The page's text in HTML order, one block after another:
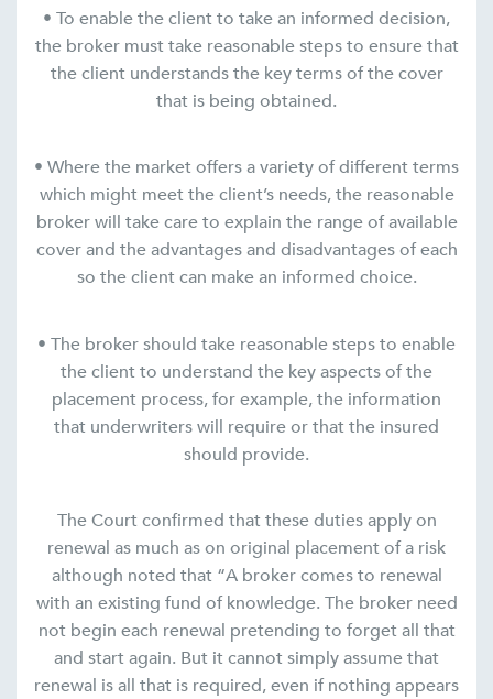
• To enable the client to take an informed decision,
the broker must take reasonable steps to ensure that
the client understands the key terms of the cover
that is being obtained.
• Where the market offers a variety of different terms
which might meet the client’s needs, the reasonable
broker will take care to explain the range of available
cover and the advantages and disadvantages of each
so the client can make an informed choice.
• The broker should take reasonable steps to enable
the client to understand the key aspects of the
placement process, for example, the information
that underwriters will require or that the insured
should provide.
The Court confirmed that these duties apply on
renewal as much as on original placement of a risk
although noted that “A broker comes to renewal
with an existing fund of knowledge. The broker need
not begin each renewal pretending to forget all that
and start again. But it cannot simply assume that
renewal is all that is required, even if nothing appears